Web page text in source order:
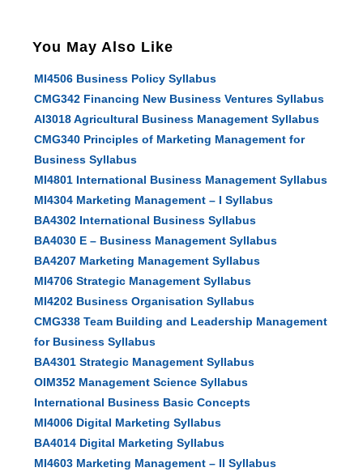
You May Also Like
MI4506 Business Policy Syllabus
CMG342 Financing New Business Ventures Syllabus
AI3018 Agricultural Business Management Syllabus
CMG340 Principles of Marketing Management for
Business Syllabus
MI4801 International Business Management Syllabus
MI4304 Marketing Management – I Syllabus
BA4302 International Business Syllabus
BA4030 E – Business Management Syllabus
BA4207 Marketing Management Syllabus
MI4706 Strategic Management Syllabus
MI4202 Business Organisation Syllabus
CMG338 Team Building and Leadership Management
for Business Syllabus
BA4301 Strategic Management Syllabus
OIM352 Management Science Syllabus
International Business Basic Concepts
MI4006 Digital Marketing Syllabus
BA4014 Digital Marketing Syllabus
MI4603 Marketing Management – II Syllabus